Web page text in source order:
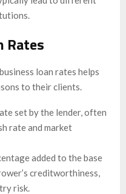
Rates
loan rates helps
to their clients.
set by the lender, often
rate and market
added to the base
creditworthiness,
risk.